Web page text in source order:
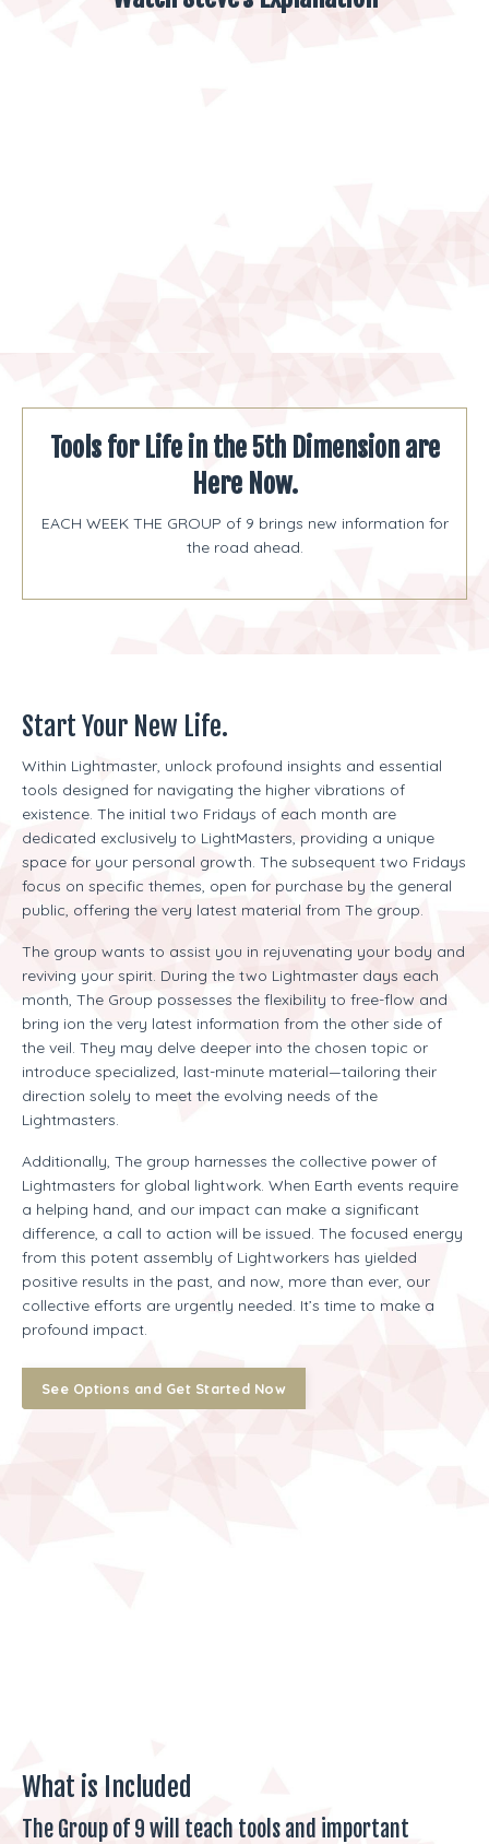
Tools for Life in the 5th Dimension are
Here Now.
EACH WEEK THE GROUP of 9 brings new information for
the road ahead.
Start Your New Life.
Within Lightmaster, unlock profound insights and essential
tools designed for navigating the higher vibrations of
existence. The initial two Fridays of each month are
dedicated exclusively to LightMasters, providing a unique
space for your personal growth. The subsequent two Fridays
focus on specific themes, open for purchase by the general
public, offering the very latest material from The group.
The group wants to assist you in rejuvenating your body and
reviving your spirit. During the two Lightmaster days each
month, The Group possesses the flexibility to free-flow and
bring ion the very latest information from the other side of
the veil. They may delve deeper into the chosen topic or
introduce specialized, last-minute material—tailoring their
direction solely to meet the evolving needs of the
Lightmasters.
Additionally, The group harnesses the collective power of
Lightmasters for global lightwork. When Earth events require
a helping hand, and our impact can make a significant
difference, a call to action will be issued. The focused energy
from this potent assembly of Lightworkers has yielded
positive results in the past, and now, more than ever, our
collective efforts are urgently needed. It’s time to make a
profound impact.
See Options and Get Started Now
What is Included
The Group of 9 will teach tools and important